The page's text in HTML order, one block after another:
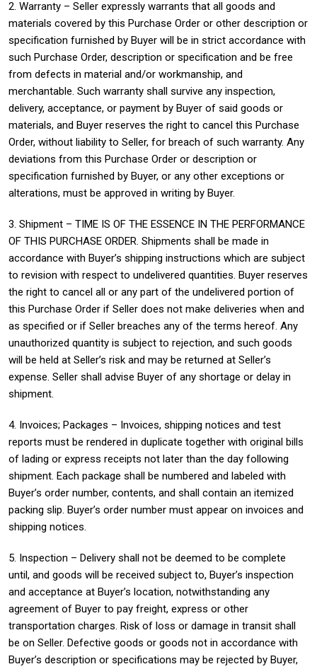
2. Warranty – Seller expressly warrants that all goods and
materials covered by this Purchase Order or other description or
specification furnished by Buyer will be in strict accordance with
such Purchase Order, description or specification and be free
from defects in material and/or workmanship, and
merchantable. Such warranty shall survive any inspection,
delivery, acceptance, or payment by Buyer of said goods or
materials, and Buyer reserves the right to cancel this Purchase
Order, without liability to Seller, for breach of such warranty. Any
deviations from this Purchase Order or description or
specification furnished by Buyer, or any other exceptions or
alterations, must be approved in writing by Buyer.
3. Shipment – TIME IS OF THE ESSENCE IN THE PERFORMANCE
OF THIS PURCHASE ORDER. Shipments shall be made in
accordance with Buyer’s shipping instructions which are subject
to revision with respect to undelivered quantities. Buyer reserves
the right to cancel all or any part of the undelivered portion of
this Purchase Order if Seller does not make deliveries when and
as specified or if Seller breaches any of the terms hereof. Any
unauthorized quantity is subject to rejection, and such goods
will be held at Seller’s risk and may be returned at Seller’s
expense. Seller shall advise Buyer of any shortage or delay in
shipment.
4. Invoices; Packages – Invoices, shipping notices and test
reports must be rendered in duplicate together with original bills
of lading or express receipts not later than the day following
shipment. Each package shall be numbered and labeled with
Buyer’s order number, contents, and shall contain an itemized
packing slip. Buyer’s order number must appear on invoices and
shipping notices.
5. Inspection – Delivery shall not be deemed to be complete
until, and goods will be received subject to, Buyer’s inspection
and acceptance at Buyer’s location, notwithstanding any
agreement of Buyer to pay freight, express or other
transportation charges. Risk of loss or damage in transit shall
be on Seller. Defective goods or goods not in accordance with
Buyer’s description or specifications may be rejected by Buyer,